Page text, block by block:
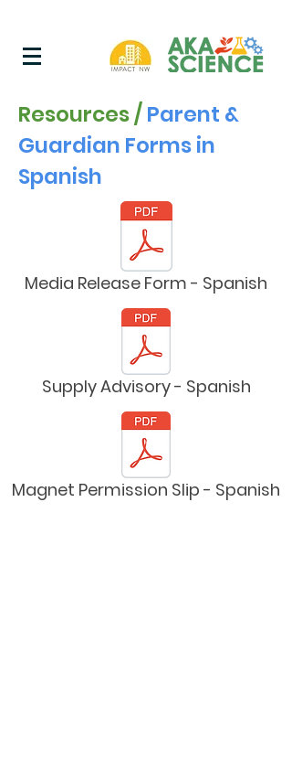
Resources /Parent &
Guardian Forms in
Spanish
Media Release Form - Spanish
Supply Advisory - Spanish
Magnet Permission Slip - Spanish